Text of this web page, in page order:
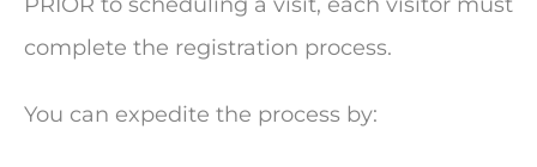
complete the registration process.
You can expedite the process by: